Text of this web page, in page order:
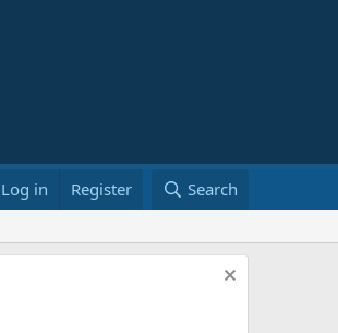
Log in Register Search